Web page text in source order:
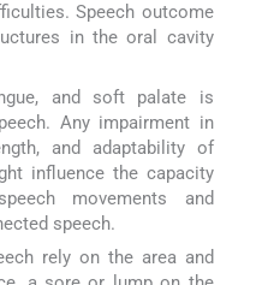
Speech outcome
in the oral cavity
and soft palate is
Any impairment in
and adaptability of
influence the capacity
movements and
speech.
rely on the area and